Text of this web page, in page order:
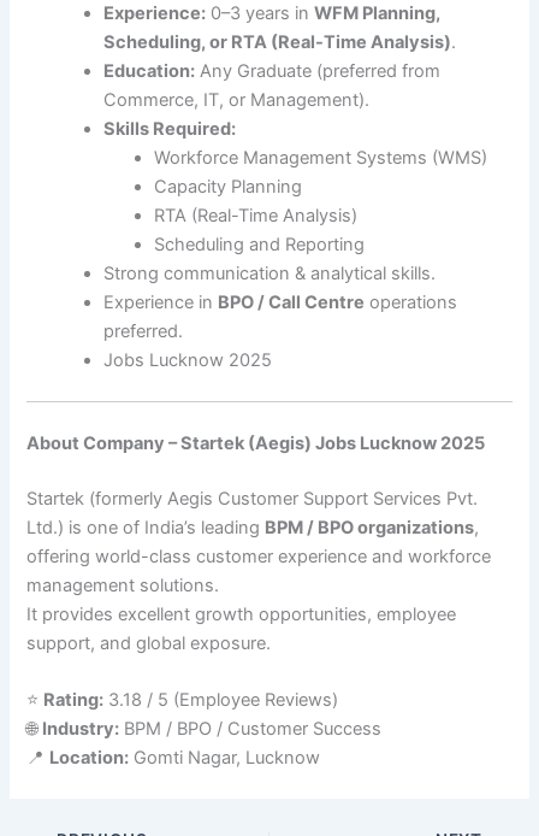
Experience: 0–3 years inWFM Planning,
Scheduling, or RTA (Real-Time Analysis).
Education: Any Graduate (preferred from
Commerce, IT, or Management).
Skills Required:
Workforce Management Systems (WMS)
Capacity Planning
RTA (Real-Time Analysis)
Scheduling and Reporting
Strong communication & analytical skills.
Experience in BPO / Call Centre operations
preferred.
Jobs Lucknow 2025
About Company – Startek (Aegis) Jobs Lucknow 2025
Startek (formerly Aegis Customer Support Services Pvt.
Ltd.) is one of India’s leading BPM / BPO organizations,
offering world-class customer experience and workforce
management solutions.
It provides excellent growth opportunities, employee
support, and global exposure.
⭐ Rating: 3.18 / 5 (Employee Reviews)
🌐 Industry: BPM / BPO / Customer Success
📍 Location: Gomti Nagar, Lucknow